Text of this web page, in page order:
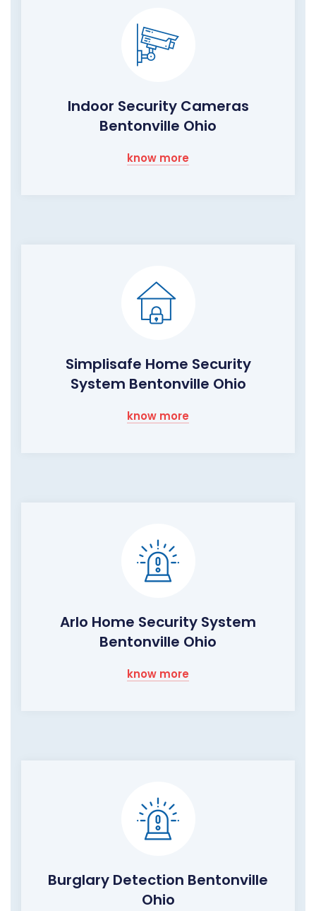
Indoor Security Cameras
Bentonville Ohio
know more
Simplisafe Home Security
System Bentonville Ohio
know more
Arlo Home Security System
Bentonville Ohio
know more
Burglary Detection Bentonville
Ohio